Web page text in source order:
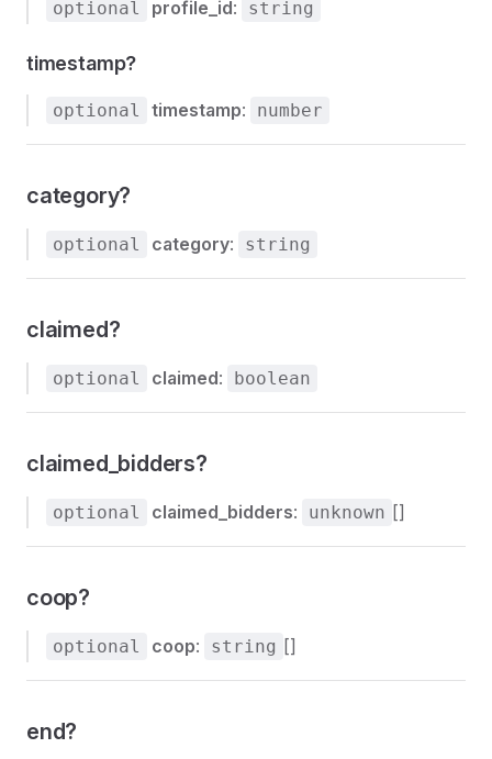
optional profile_id: string
timestamp?
optional timestamp: number
category?
optional category: string
claimed?
optional claimed: boolean
claimed_bidders?
optional claimed_bidders: unknown []
coop?
optional coop: string []
end?